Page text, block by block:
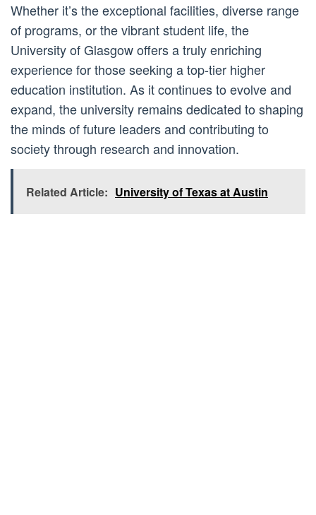
Whether it’s the exceptional facilities, diverse range
of programs, or the vibrant student life, the
University of Glasgow offers a truly enriching
experience for those seeking a top-tier higher
education institution. As it continues to evolve and
expand, the university remains dedicated to shaping
the minds of future leaders and contributing to
society through research and innovation.
Related Article: University of Texas at Austin